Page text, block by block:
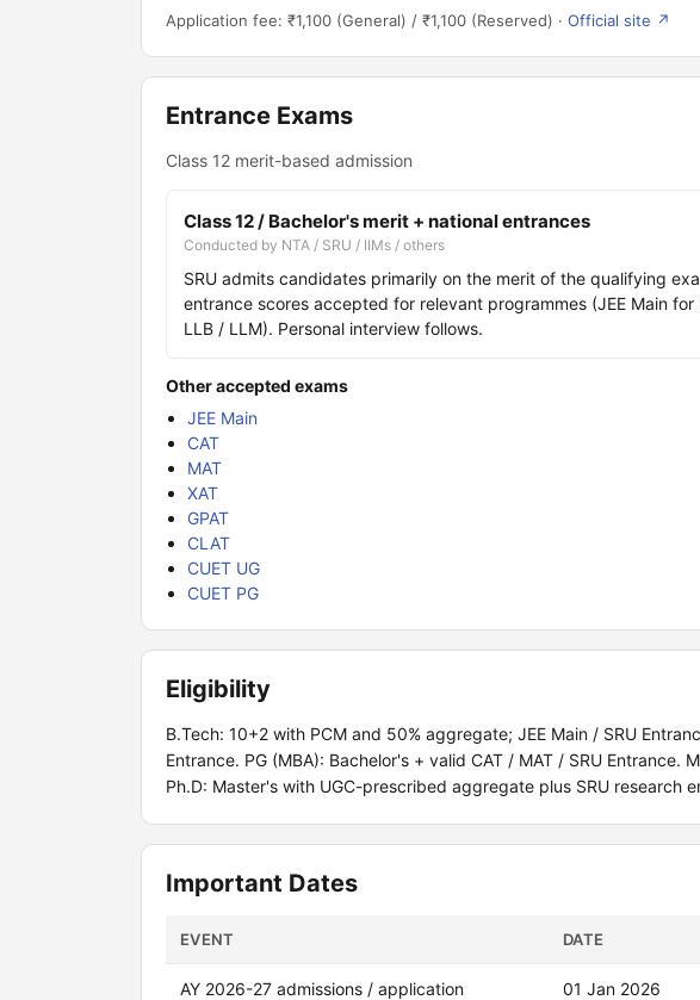
Application fee: ₹1,100 (General) / ₹1,100 (Reserved) · Official site ↗
Entrance Exams
Class 12 merit-based admission
Class 12 / Bachelor's merit + national entrances
Conducted by NTA / SRU / IIMs / others
SRU admits candidates primarily on the merit of the qualifying
entrance scores accepted for relevant programmes (JEE Main for
LLB / LLM). Personal interview follows.
Other accepted exams
JEE Main
CAT
MAT
XAT
GPAT
CLAT
CUET UG
CUET PG
Eligibility
B.Tech: 10+2 with PCM and 50% aggregate; JEE Main / SRU
Entrance. PG (MBA): Bachelor's + valid CAT / MAT / SRU Entrance.
Ph.D: Master's with UGC-prescribed aggregate plus SRU research
Important Dates
EVENT DATE
AY 2026-27 admissions / application 01 Jan 2026